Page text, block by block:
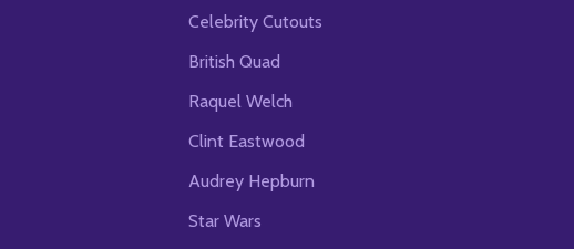
Celebrity Cutouts
British Quad
Raquel Welch
Clint Eastwood
Audrey Hepburn
Star Wars